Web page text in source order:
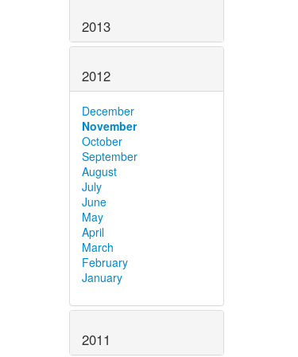
2013
2012
December
November
October
September
August
July
June
May
April
March
February
January
2011